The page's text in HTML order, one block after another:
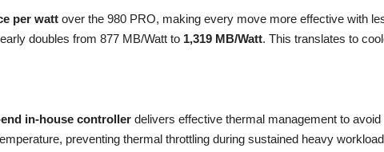
per watt over the 980 PRO, making every move more effective with
doubles from 877 MB/Watt to 1,319 MB/Watt. This translates to
in-house controller delivers effective thermal management to
preventing thermal throttling during sustained heavy